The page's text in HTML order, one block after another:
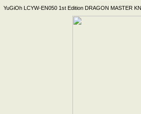
YuGiOh LCYW-EN050 1st Edition DRAGON MASTER